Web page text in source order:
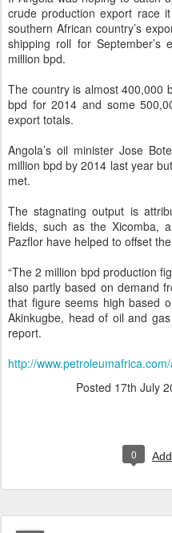
crude production export race
southern African country’s
shipping roll for September’s
million bpd.
The country is almost 400,000
bpd for 2014 and some
export totals.
Angola’s oil minister Jose
million bpd by 2014 last year
met.
The stagnating output is
fields, such as the Xicomba,
Pazflor have helped to offset
“The 2 million bpd production
also partly based on demand
that figure seems high based
Akinkugbe, head of oil and
report.
http://
Posted 17th July
0